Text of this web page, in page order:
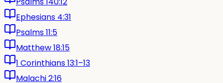
Ephesians 4:31
Psalms 11:5
Matthew 18:15
1 Corinthians 13:1–13
Malachi 2:16